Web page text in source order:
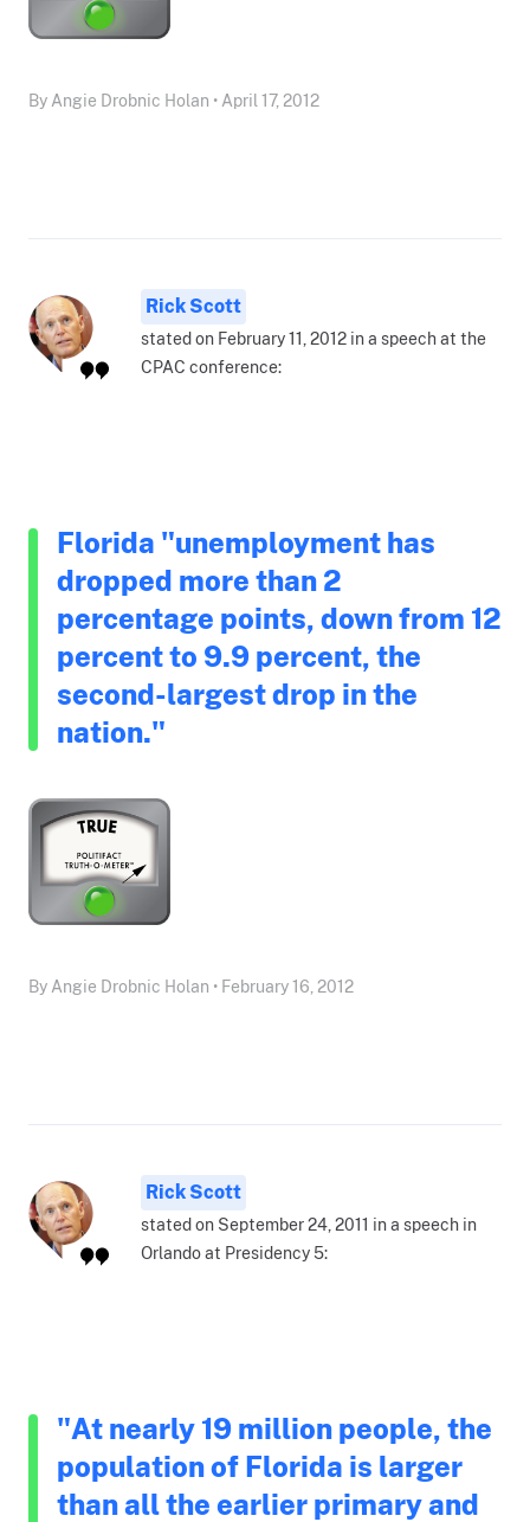
By Angie Drobnic Holan • April 17, 2012
Rick Scott
stated on February 11, 2012 in a speech at the
CPAC conference:
Florida "unemployment has
dropped more than 2
percentage points, down from 12
percent to 9.9 percent, the
second-largest drop in the
nation."
By Angie Drobnic Holan • February 16, 2012
Rick Scott
stated on September 24, 2011 in a speech in
Orlando at Presidency 5:
"At nearly 19 million people, the
population of Florida is larger
than all the earlier primary and